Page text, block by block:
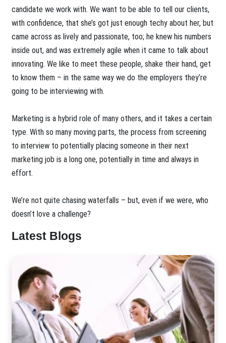
candidate we work with. We want to be able to tell our clients,
with confidence, that she’s got just enough techy about her, but
came across as lively and passionate, too; he knew his numbers
inside out, and was extremely agile when it came to talk about
innovating. We like to meet these people, shake their hand, get
to know them – in the same way we do the employers they’re
going to be interviewing with.
Marketing is a hybrid role of many others, and it takes a certain
type. With so many moving parts, the process from screening
to interview to potentially placing someone in their next
marketing job is a long one, potentially in time and always in
effort.
We’re not quite chasing waterfalls – but, even if we were, who
doesn’t love a challenge?
Latest Blogs